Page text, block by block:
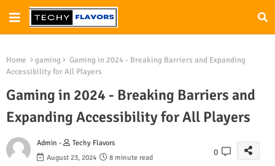
Home gaming
Gaming in 2024 - Breaking Barriers and Expanding
Accessibility for All Players
Gaming in 2024 - Breaking Barriers and
Expanding Accessibility for All Players
Admin -
Techy Flavors
August 23, 2024
8 minute read
0